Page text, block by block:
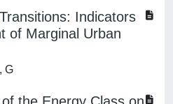
Indicators
of Marginal Urban
G